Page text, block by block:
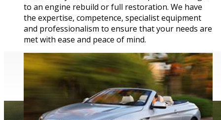
German Autowerks have the skills and
from a simple bulb change to a full engine rebuild.
to an engine rebuild or full restoration. We have
the expertise, competence, specialist equipment
and professionalism to ensure that your needs are
met with ease and peace of mind.